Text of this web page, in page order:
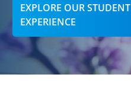
EXPLORE OUR STUDENT
EXPERIENCE